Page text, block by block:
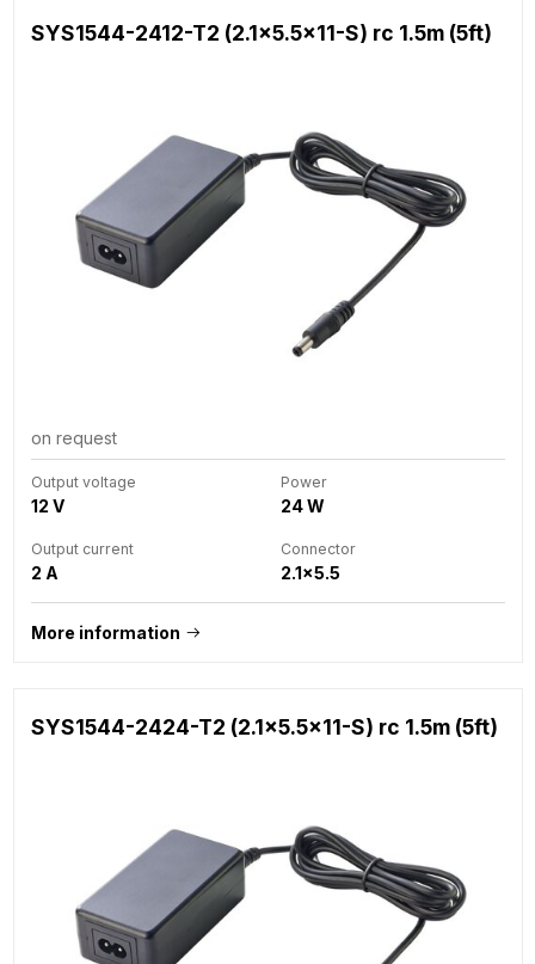
SYS1544-2412-T2 (2.1x5.5x11-S) rc 1.5m (5ft)
on request
Output voltage
12 V
Power
24 W
Output current
2 A
Connector
2.1x5.5
More information
SYS1544-2424-T2 (2.1x5.5x11-S) rc 1.5m (5ft)